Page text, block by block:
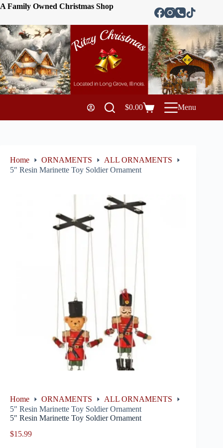
A Family Owned Christmas Shop
$0.00 Menu
Home ORNAMENTS
ALL ORNAMENTS
5″ Resin Marinette Toy Soldier Ornament
Home ORNAMENTS
ALL ORNAMENTS
5″ Resin Marinette Toy Soldier Ornament
5″ Resin Marinette Toy Soldier Ornament
$15.99